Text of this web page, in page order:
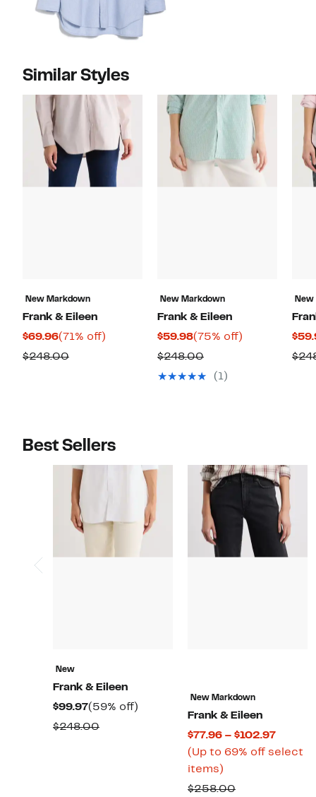
Similar Styles
New Markdown
Frank & Eileen
$69.96Current
Price
(71% off)
$248.00Comparable
New Markdown
Frank & Eileen
$59.98Current
Price
$59.98
(75% off)
$248.00Comparable
value
(1)
New
Best Sellers
New
Frank & Eileen
$99.97Current
Price
(59% off)
$248.00Comparable
New Markdown
Frank & Eileen
$77.96 – $102.97
Price
(Up to 69% off select
items)
to
$258.00Comparable